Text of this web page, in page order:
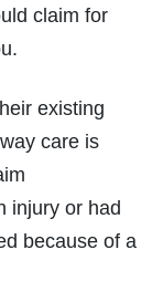
claim for
existing
care is
injury or had
because of a